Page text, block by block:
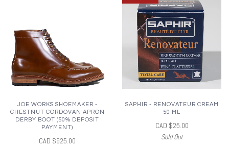
JOE WORKS SHOEMAKER -
CHESTNUT CORDOVAN APRON
DERBY BOOT (50% DEPOSIT
PAYMENT)
CAD $925.00
SAPHIR - RENOVATEUR CREAM
50 ML
CAD $25.00
Sold Out